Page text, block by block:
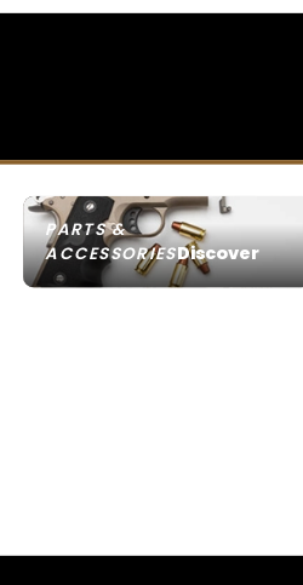
PARTS &
ACCESSORIESDiscover